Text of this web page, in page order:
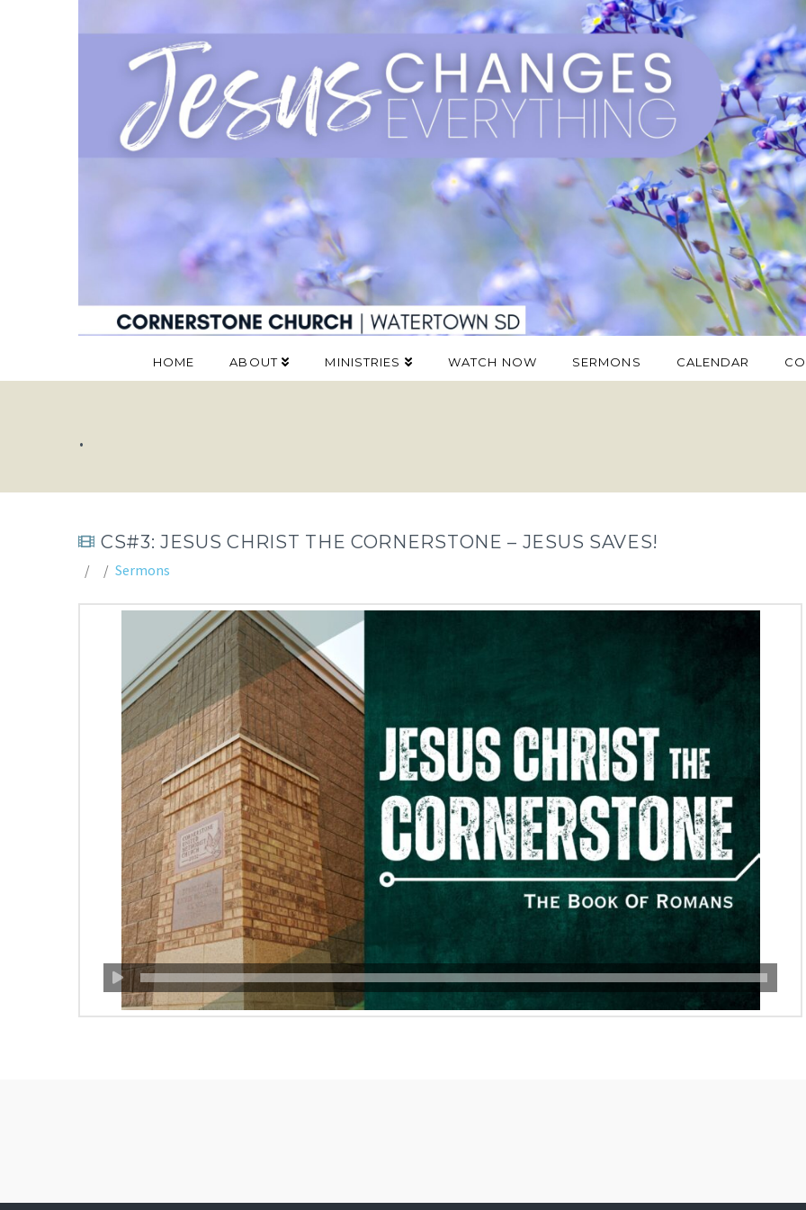
HOME ABOUT MINISTRIES WATCH NOW SERMONS CALENDAR
.
CS#3: JESUS CHRIST THE CORNERSTONE – JESUS SAVES!
Sermons